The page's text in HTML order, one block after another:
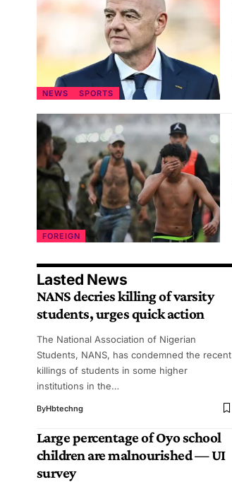
NEWS SPORTS
FOREIGN
Lasted News
NANS decries killing of varsity
students, urges quick action
The National Association of Nigerian
Students, NANS, has condemned the recent
killings of students in some higher
institutions in the…
ByHbtechng
Large percentage of Oyo school
children are malnourished — UI
survey